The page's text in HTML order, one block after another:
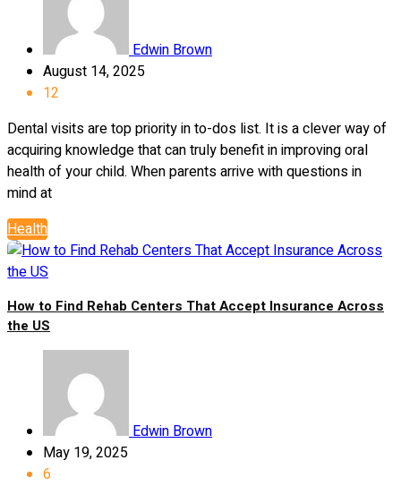
Edwin Brown
August 14, 2025
12
Dental visits are top priority in to-dos list. It is a clever way of
acquiring knowledge that can truly benefit in improving oral
health of your child. When parents arrive with questions in
mind at
Health
How to Find Rehab Centers That Accept Insurance Across
the US
Edwin Brown
May 19, 2025
6